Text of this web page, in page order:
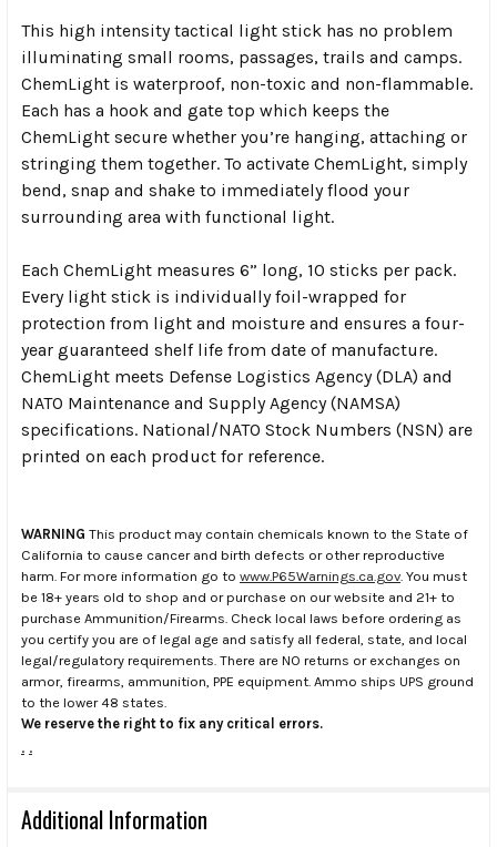
This high intensity tactical light stick has no problem
illuminating small rooms, passages, trails and camps.
ChemLight is waterproof, non-toxic and non-flammable.
Each has a hook and gate top which keeps the
ChemLight secure whether you’re hanging, attaching or
stringing them together. To activate ChemLight, simply
bend, snap and shake to immediately flood your
surrounding area with functional light.
Each ChemLight measures 6” long, 10 sticks per pack.
Every light stick is individually foil-wrapped for
protection from light and moisture and ensures a four-
year guaranteed shelf life from date of manufacture.
ChemLight meets Defense Logistics Agency (DLA) and
NATO Maintenance and Supply Agency (NAMSA)
specifications. National/NATO Stock Numbers (NSN) are
printed on each product for reference.
WARNING This product may contain chemicals known to the State of
California to cause cancer and birth defects or other reproductive
harm. For more information go to www.P65Warnings.ca.gov. You must
be 18+ years old to shop and or purchase on our website and 21+ to
purchase Ammunition/Firearms. Check local laws before ordering as
you certify you are of legal age and satisfy all federal, state, and local
legal/regulatory requirements. There are NO returns or exchanges on
armor, firearms, ammunition, PPE equipment. Ammo ships UPS ground
to the lower 48 states.
We reserve the right to fix any critical errors.
. .
Additional Information